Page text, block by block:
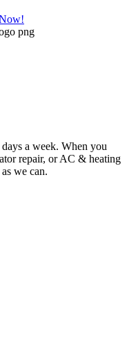
a week. When you
repair, or AC & heating
we can.